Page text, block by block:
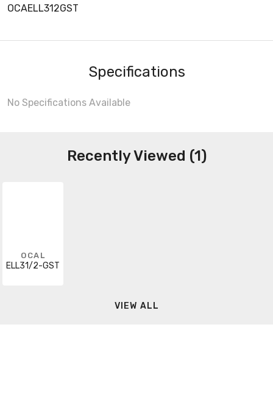
OCAELL312GST
Specifications
No Specifications Available
Recently Viewed (1)
OCAL
ELL31/2-GST
VIEW ALL